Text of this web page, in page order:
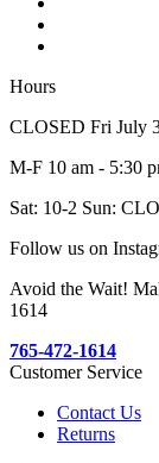
Hours
CLOSED Fri July
M-F 10 am - 5:30
Sat: 10-2 Sun:
Follow us on
Avoid the Wait!
1614
765-472-1614
Customer Service
Contact Us
Returns